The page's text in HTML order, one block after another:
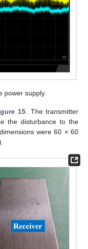
power supply.
15 . The transmitter
the disturbance to the
were 60 × 60